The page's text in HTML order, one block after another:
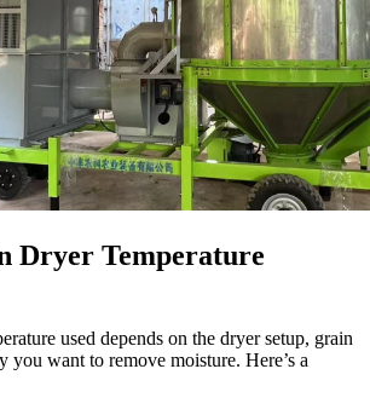
Dryer Temperature
used depends on the dryer setup, grain
you want to remove moisture. Here’s a